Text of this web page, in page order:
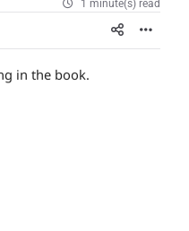
1 minute(s) read
in the book.